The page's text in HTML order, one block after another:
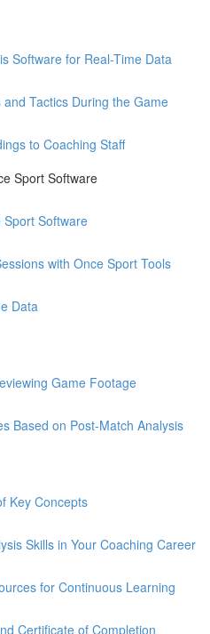
Software for Real-Time Data
Tactics During the Game
to Coaching Staff
Sport Software
Software
with Once Sport Tools
Data
Game Footage
Based on Post-Match Analysis
Key Concepts
Skills in Your Coaching Career
for Continuous Learning
Certificate of Completion